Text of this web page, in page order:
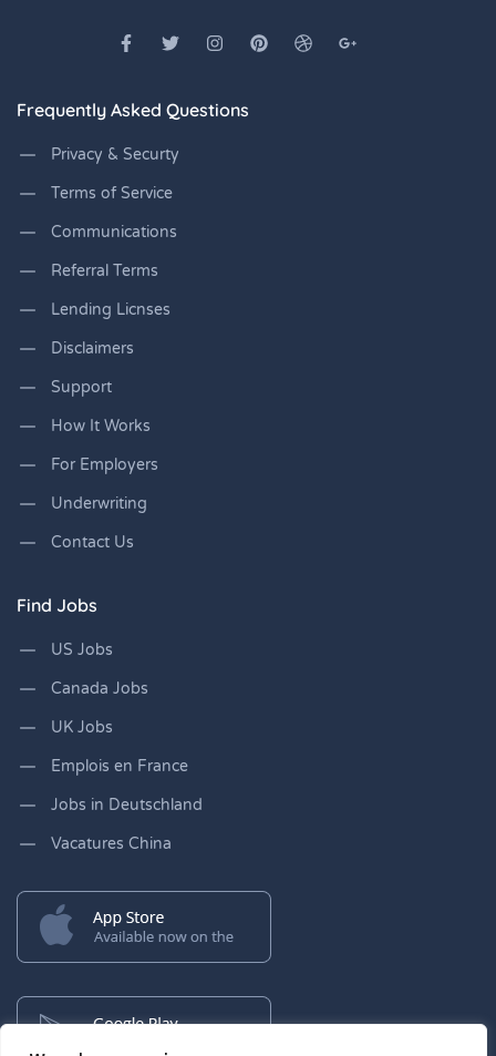
Frequently Asked Questions
Privacy & Securty
Terms of Service
Communications
Referral Terms
Lending Licnses
Disclaimers
Support
How It Works
For Employers
Underwriting
Contact Us
Find Jobs
US Jobs
Canada Jobs
UK Jobs
Emplois en France
Jobs in Deutschland
Vacatures China